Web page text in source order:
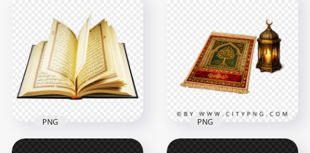
HD Open Mushaf
Koran PNG
2000x2000
1.7MB
Koran PNG
3500x3500
5.1MB
PNG PNG